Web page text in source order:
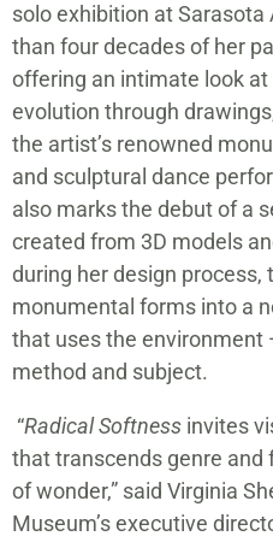
solo exhibition at
than four decades of her
offering an intimate look at
evolution through
the artist’s renowned
and sculptural dance
also marks the debut of a
created from 3D models
during her design process,
monumental forms into a
that uses the
method and subject.
“Radical Softness invites
that transcends genre
of wonder,” said Virginia
Museum’s executive